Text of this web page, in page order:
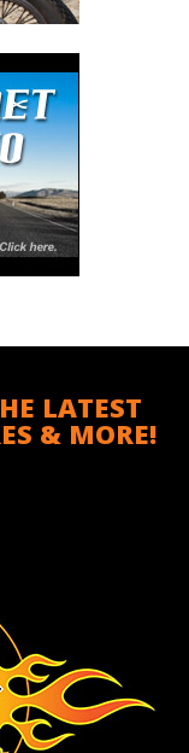
LATEST
& MORE!